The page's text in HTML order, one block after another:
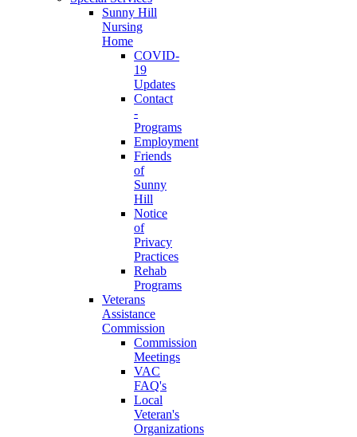
Sunny Hill
Nursing
Home
COVID-
19
Updates
Contact
-
Programs
Employment
Friends
of
Sunny
Hill
Notice
of
Privacy
Practices
Rehab
Programs
Veterans
Assistance
Commission
Commission
Meetings
VAC
FAQ's
Local
Veteran's
Organizations